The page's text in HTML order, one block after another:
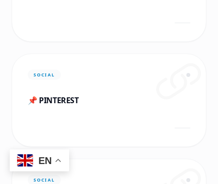
SOCIAL
📌 PINTEREST
SOCIAL
EN